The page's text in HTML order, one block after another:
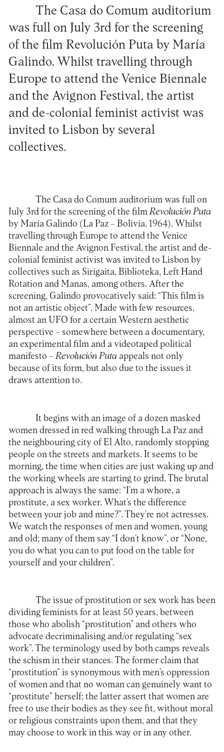
The Casa do Comum auditorium
was full on July 3rd for the screening
of the film Revolución Puta by María
Galindo. Whilst travelling through
Europe to attend the Venice Biennale
and the Avignon Festival, the artist
and de-colonial feminist activist was
invited to Lisbon by several
collectives.
The Casa do Comumauditorium was full on
July 3rd for the screening of the filmRevolución Puta
by María Galindo (La Paz – Bolivia, 1964). Whilst
travelling through Europe to attend the Venice
Biennale and the Avignon Festival, the artist and de-
colonial feminist activist was invited to Lisbon by
collectives such as Sirigaita, Biblioteka, Left Hand
Rotationand Manas, among others. After the
screening, Galindo provocatively said: “This film is
not an artistic object”. Made with few resources,
almost an UFO for a certain Western aesthetic
perspective – somewhere between a documentary,
an experimental film and a videotaped political
manifesto –Revolución Putaappeals not only
because of its form, but also due to the issues it
draws attention to.
It begins with an image of a dozen masked
women dressed in red walking through La Paz and
the neighbouring city of El Alto, randomly stopping
people on the streets and markets. It seems to be
morning, the time when cities are just waking up and
the working wheels are starting to grind. The brutal
approach is always the same: “I’m a whore, a
prostitute, a sex worker. What’s the difference
between your job and mine?”. They’re not actresses.
We watch the responses of men and women, young
and old; many of them say “I don’t know”, or “None,
you do what you can to put food on the table for
yourself and your children”.
The issue of prostitution or sex work has been
dividing feminists for at least 50 years, between
those who abolish “prostitution” and others who
advocate decriminalising and/or regulating “sex
work”. The terminology used by both camps reveals
the schism in their stances. The former claim that
“prostitution” is synonymous with men’s oppression
of women and that no woman can genuinely want to
“prostitute” herself; the latter assert that women are
free to use their bodies as they see fit, without moral
or religious constraints upon them, and that they
may choose to work in this way or in any other.